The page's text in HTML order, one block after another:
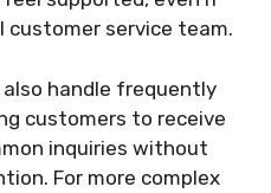
customer service team.
handle frequently
customers to receive
inquiries without
For more complex